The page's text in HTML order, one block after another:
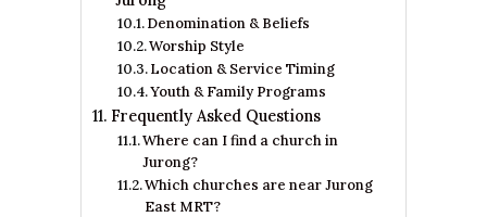
Denomination & Beliefs
Worship Style
Location & Service Timing
Youth & Family Programs
Frequently Asked Questions
Where can I find a church in
Jurong?
Which churches are near Jurong
East MRT?